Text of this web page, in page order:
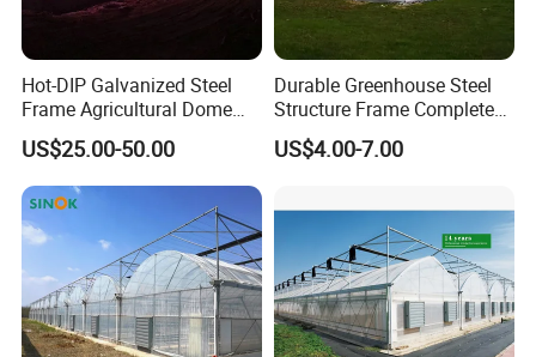
Hot-DIP Galvanized Steel
Frame Agricultural Dome
Roof Multi-Span Film
Greenhouse for Flower and
Vegetable
US$25.00-50.00
Durable Greenhouse Steel
Structure Frame Complete
Set Agriculture Greenhouse
for Commercial Farming
US$4.00-7.00